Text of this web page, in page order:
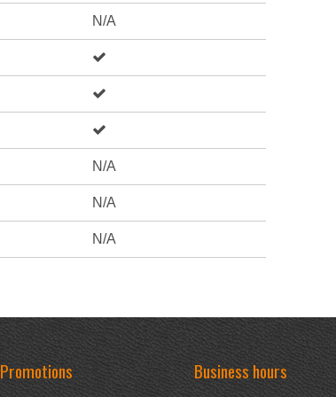
N/A
N/A
N/A
N/A
Promotions Business hours